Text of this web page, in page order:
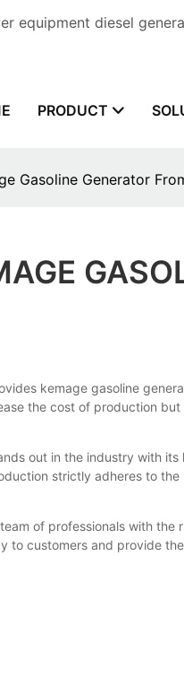
equipment diesel
PRODUCT
Gasoline Generator
kemage gasoline
the cost of production
out in the industry
strictly adheres to
of professionals with
to customers and provide